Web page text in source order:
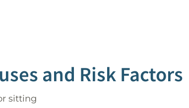
and Risk Factors
sitting